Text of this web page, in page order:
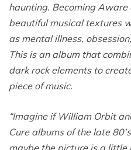
haunting. Becoming
beautiful musical textures
as mental illness,
This is an album that
dark rock elements to
piece of music.
“Imagine if William Orbit
Cure albums of the late
maybe the picture is a little